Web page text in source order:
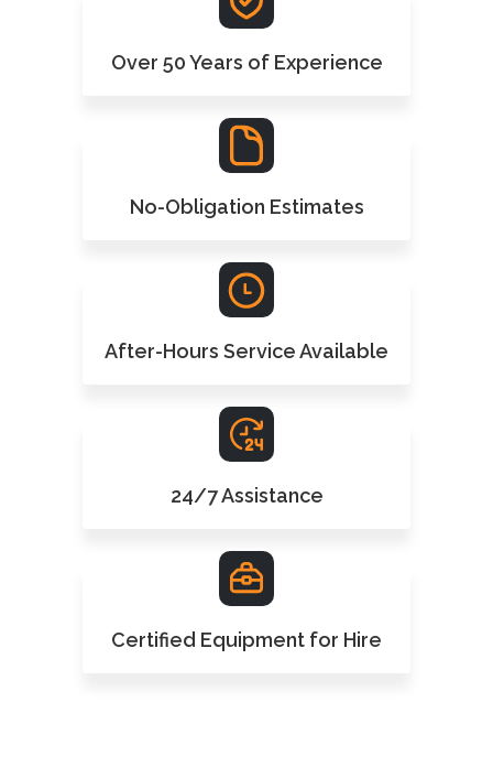
Over 50 Years of Experience
No-Obligation Estimates
After-Hours Service Available
24/7 Assistance
Certified Equipment for Hire